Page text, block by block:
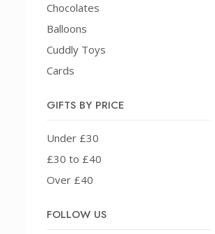
Chocolates
Balloons
Cuddly Toys
Cards
GIFTS BY PRICE
Under £30
£30 to £40
Over £40
FOLLOW US